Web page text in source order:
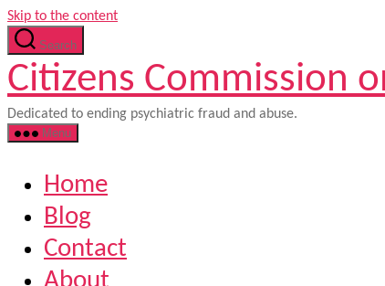
Skip to the content
Search
Citizens Commission
Dedicated to ending psychiatric fraud and abuse.
Menu
Home
Blog
Contact